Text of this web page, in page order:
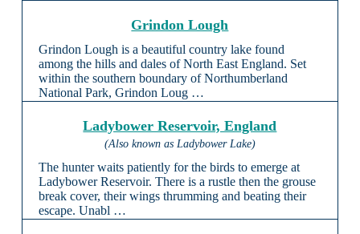
Grindon Lough
Grindon Lough is a beautiful country lake found
among the hills and dales of North East England. Set
within the southern boundary of Northumberland
National Park, Grindon Loug …
Ladybower Reservoir, England
(Also known as Ladybower Lake)
The hunter waits patiently for the birds to emerge at
Ladybower Reservoir. There is a rustle then the grouse
break cover, their wings thrumming and beating their
escape. Unabl …